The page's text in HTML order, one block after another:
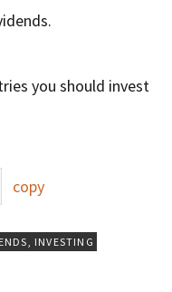
you should invest
copy
, INVESTING